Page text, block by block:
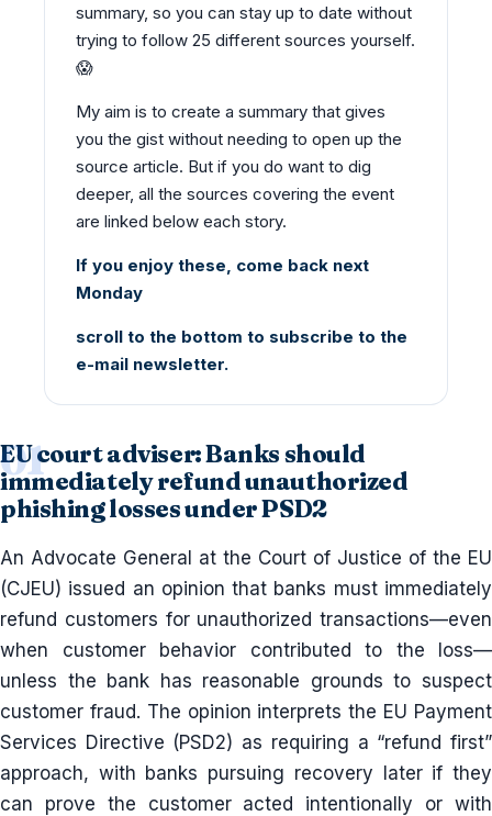
summary, so you can stay up to date without
trying to follow 25 different sources yourself.
😱
My aim is to create a summary that gives
you the gist without needing to open up the
source article. But if you do want to dig
deeper, all the sources covering the event
are linked below each story.
If you enjoy these, come back next
Monday
scroll to the bottom to subscribe to the
e-mail newsletter.
EU court adviser: Banks should
immediately refund unauthorized
phishing losses under PSD2
An Advocate General at the Court of Justice of the EU
(CJEU) issued an opinion that banks must immediately
refund customers for unauthorized transactions—even
when customer behavior contributed to the loss—
unless the bank has reasonable grounds to suspect
customer fraud. The opinion interprets the EU Payment
Services Directive (PSD2) as requiring a “refund first”
approach, with banks pursuing recovery later if they
can prove the customer acted intentionally or with